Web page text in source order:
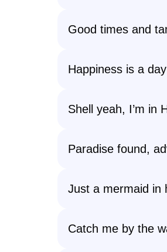
Good times and
Happiness is a
Shell yeah, I’m in
Paradise found,
Just a mermaid in
Catch me by the